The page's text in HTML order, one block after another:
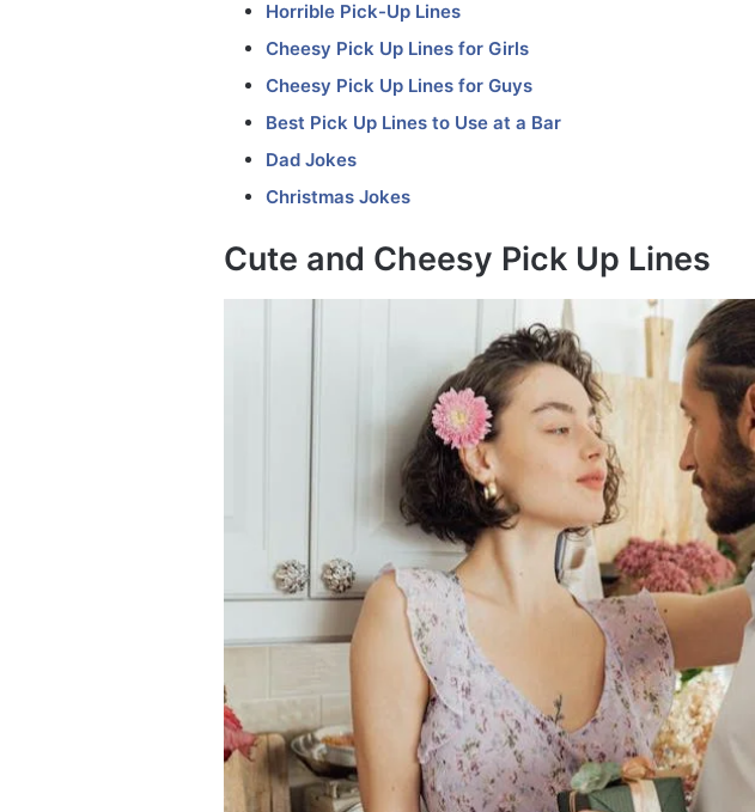
Horrible Pick-Up Lines
Cheesy Pick Up Lines for Girls
Cheesy Pick Up Lines for Guys
Best Pick Up Lines to Use at a Bar
Dad Jokes
Christmas Jokes
Cute and Cheesy Pick Up Lines